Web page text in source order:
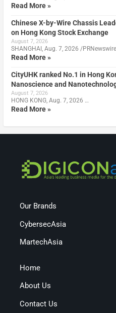
Read More »
Chinese X-by-Wire Chassis
on Hong Kong Stock Exchange
August 7, 2026
SHANGHAI, Aug. 7, 2026 /
Read More »
CityUHK ranked No.1 in Hong
Nanoscience and
August 7, 2026
HONG KONG, Aug. 7, 2026 …
Read More »
Our Brands
CybersecAsia
MartechAsia
Home
About Us
Contact Us